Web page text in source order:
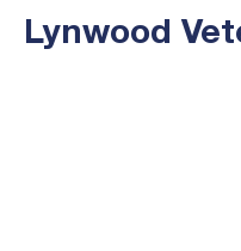
Lynwood